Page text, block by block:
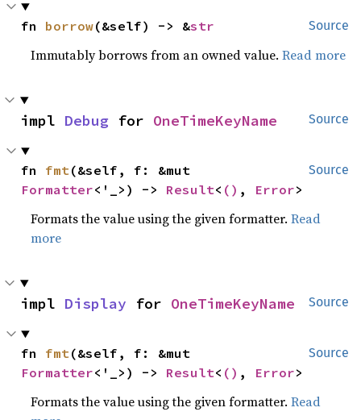
Source
fn borrow(&self) -> &str
Immutably borrows from an owned value.Read more
Source
impl Debug for OneTimeKeyName
Source
fn fmt
Formatter<'_>) -> Result< () , Error>
Formats the value using the given formatter.Read
more
Source
impl Display for OneTimeKeyName
Source
fn fmt
Formatter<'_>) -> Result< () , Error>
Formats the value using the given formatter.Read